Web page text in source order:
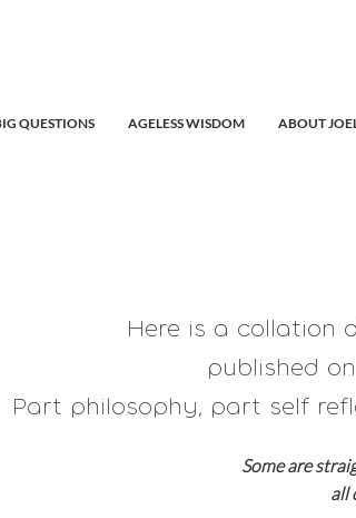
QUESTIONS AGELESS WISDOM ABOUT
Here is a collation
published
Part philosophy, part self
Some are
all